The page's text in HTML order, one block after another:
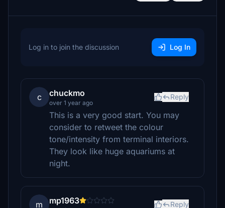
Log in to join the discussion Log In
c chuckmo
over 1 year ago
Reply
This is a very good start. You may
consider to retweet the colour
tone/intensity from terminal interiors.
They look like huge aquariums at
night.
m mp1963 Reply